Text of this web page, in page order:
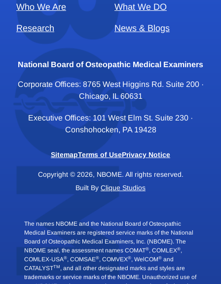
Who We Are What We DO
Research News & Blogs
National Board of Osteopathic Medical Examiners
Corporate Offices: 8765 West Higgins Rd. Suite 200 ·
Chicago, IL 60631
Executive Offices: 101 West Elm St. Suite 230 ·
Conshohocken, PA 19428
SitemapTerms of UsePrivacy Notice
Copyright © 2026, NBOME. All rights reserved.
Built By Clique Studios
The names NBOME and the National Board of Osteopathic
Medical Examiners are registered service marks of the National
Board of Osteopathic Medical Examiners, Inc. (NBOME). The
NBOME seal, the assessment names COMAT®, COMLEX®,
COMLEX-USA®, COMSAE®, COMVEX®, WelCOM® and
CATALYSTTM , and all other designated marks and styles are
trademarks or service marks of the NBOME. Unauthorized use of